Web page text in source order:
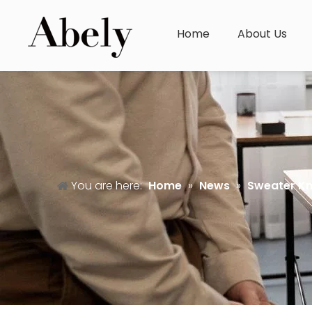
Home About Us
You are here: Home » News » Sweater